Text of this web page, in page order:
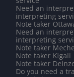
Need an
interpreting
Note taker
Need an
interpreting
Note taker
Note taker Kigali
Note taker
Do you need a